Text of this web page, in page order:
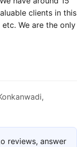
clients in this
We are the only
reviews, answer